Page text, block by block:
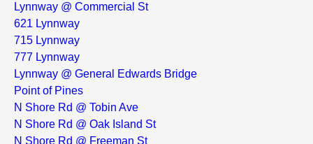
Lynnway @ Commercial St
621 Lynnway
715 Lynnway
777 Lynnway
Lynnway @ General Edwards Bridge
Point of Pines
N Shore Rd @ Tobin Ave
N Shore Rd @ Oak Island St
N Shore Rd @ Freeman St